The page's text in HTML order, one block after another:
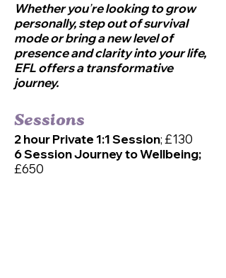
Whether you’re looking to grow
personally, step out of survival
mode or bring a new level of
presence and clarity into your life,
EFL offers a transformative
journey.
Sessions
2 hour Private 1:1 Session; £130
6 Session Journey to Wellbeing;
£650